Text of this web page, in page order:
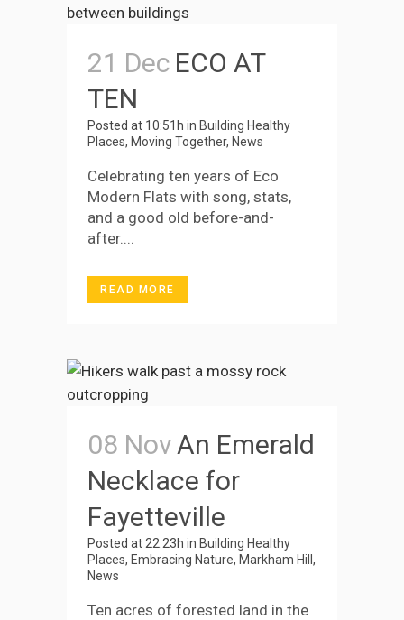
21 Dec ECO AT
TEN
Posted at 10:51h in Building Healthy
Places, Moving Together, News
Celebrating ten years of Eco
Modern Flats with song, stats,
and a good old before-and-
after....
READ MORE
08 Nov An Emerald
Necklace for
Fayetteville
Posted at 22:23h in Building Healthy
Places, Embracing Nature, Markham Hill ,
News
Ten acres of forested land in the